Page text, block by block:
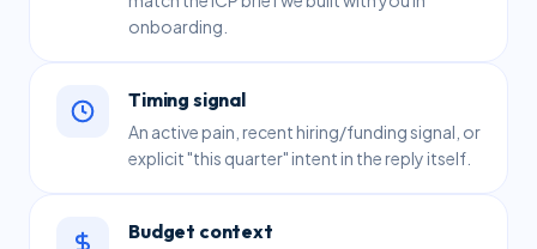
onboarding.
Timing signal
An active pain, recent hiring/funding signal, or
explicit "this quarter" intent in the reply itself.
Budget context